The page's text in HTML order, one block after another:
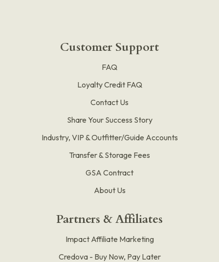
Customer Support
FAQ
Loyalty Credit FAQ
Contact Us
Share Your Success Story
Industry, VIP & Outfitter/Guide Accounts
Transfer & Storage Fees
GSA Contract
About Us
Partners & Affiliates
Impact Affiliate Marketing
Credova - Buy Now, Pay Later